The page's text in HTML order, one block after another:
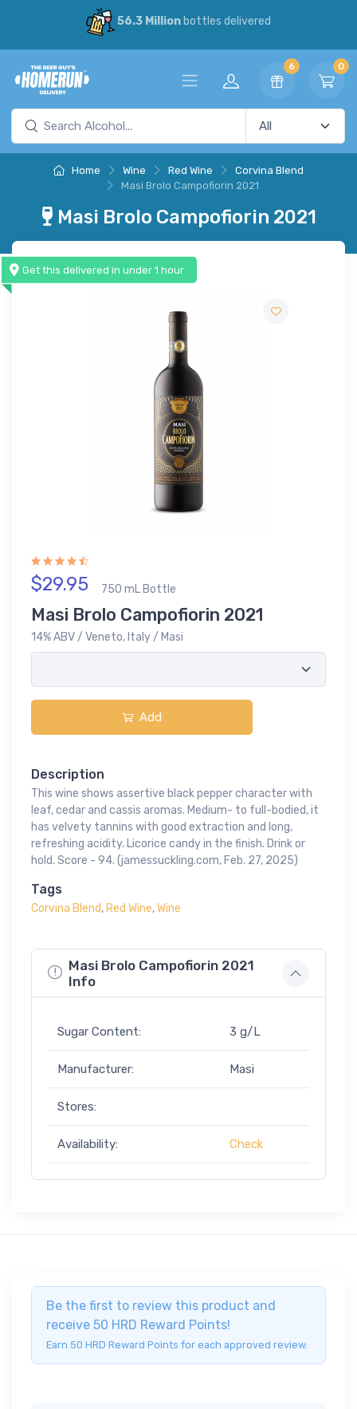
56.3 Millionbottles delivered
6 0
Home Wine Red Wine
Corvina Blend
Masi Brolo Campofiorin 2021
Masi Brolo Campofiorin 2021
Get this delivered in under 1 hour
$29.95 750 mL Bottle
Masi Brolo Campofiorin 2021
14% ABV / Veneto, Italy / Masi
Add
Description
This wine shows assertive black pepper character with
leaf, cedar and cassis aromas. Medium- to full-bodied, it
has velvety tannins with good extraction and long,
refreshing acidity. Licorice candy in the finish. Drink or
hold. Score - 94. (jamessuckling.com, Feb. 27, 2025)
Tags
Corvina Blend,Red Wine,Wine
Masi Brolo Campofiorin 2021
Info
Sugar Content: 3 g/L
Manufacturer: Masi
Stores:
Availability: Check
Be the first to review this product and
receive 50 HRD Reward Points!
Earn 50 HRD Reward Points for each approved review.